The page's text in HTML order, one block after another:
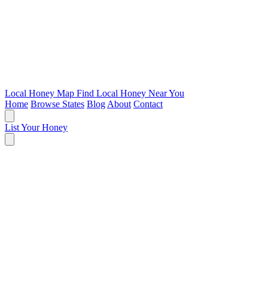
Local Honey Map Find Local Honey Near You
Home Browse States Blog About Contact
List Your Honey